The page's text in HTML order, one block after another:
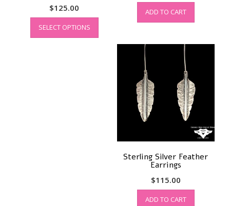
$125.00
SELECT OPTIONS
This
has
ADD TO CART
Sterling Silver Feather
Earrings
$115.00
ADD TO CART